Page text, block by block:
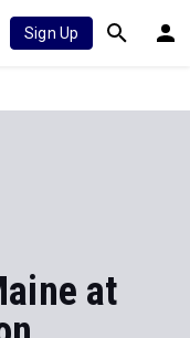
Sign Up
at